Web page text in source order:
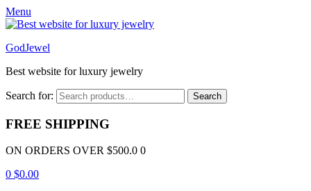
Menu
GodJewel
Best website for luxury jewelry
Search for: Search
FREE SHIPPING
ON ORDERS OVER $500.0 0
0 $0.00